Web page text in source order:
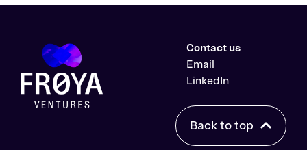
Contact us
Email
LinkedIn
Back to top